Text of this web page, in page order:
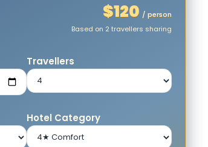
$120 / person
Based on 2 travellers sharing
Travellers
Hotel Category